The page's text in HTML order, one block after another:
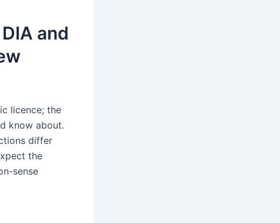
and
licence; the
know about.
differ
the
sense